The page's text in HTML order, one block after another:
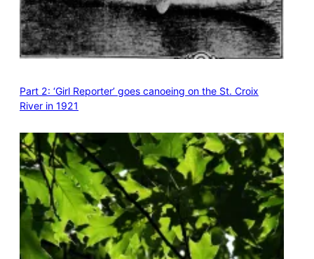
Part 2: ‘Girl Reporter’ goes canoeing on the St. Croix
River in 1921